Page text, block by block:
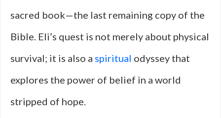
sacred book—the last remaining copy of the
Bible. Eli’s quest is not merely about physical
survival; it is also a spiritual odyssey that
explores the power of belief in a world
stripped of hope.